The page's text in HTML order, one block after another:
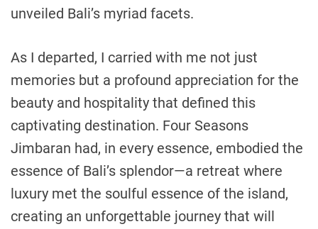
unveiled Bali’s myriad facets.
As I departed, I carried with me not just
memories but a profound appreciation for the
beauty and hospitality that defined this
captivating destination. Four Seasons
Jimbaran had, in every essence, embodied the
essence of Bali’s splendor—a retreat where
luxury met the soulful essence of the island,
creating an unforgettable journey that will